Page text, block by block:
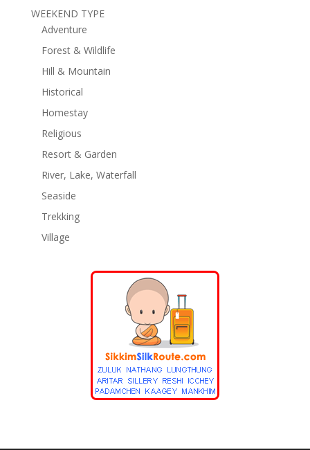
WEEKEND TYPE
Adventure
Forest & Wildlife
Hill & Mountain
Historical
Homestay
Religious
Resort & Garden
River, Lake, Waterfall
Seaside
Trekking
Village